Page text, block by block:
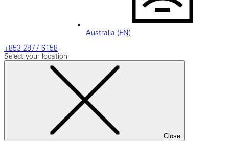
Australia (EN)
+853 2877 6158
Select your location
Close